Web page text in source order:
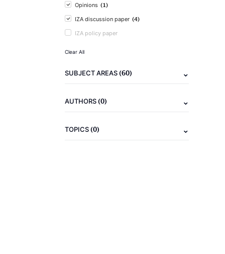
Opinions (1)
IZA discussion paper (4)
IZA policy paper
Clear All
SUBJECT AREAS(60)
AUTHORS(0)
TOPICS(0)